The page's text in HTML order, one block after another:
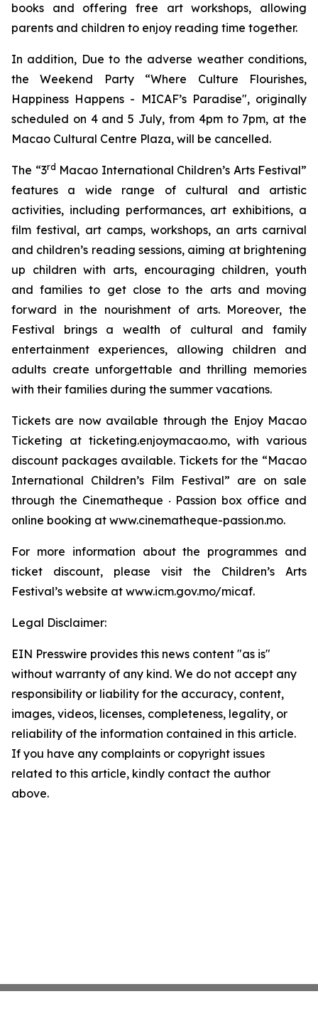
books and offering free art workshops, allowing
parents and children to enjoy reading time together.
In addition, Due to the adverse weather conditions,
the Weekend Party “Where Culture Flourishes,
Happiness Happens - MICAF’s Paradise", originally
scheduled on 4 and 5 July, from 4pm to 7pm, at the
Macao Cultural Centre Plaza, will be cancelled.
The “3rd Macao International Children’s Arts Festival”
features a wide range of cultural and artistic
activities, including performances, art exhibitions, a
film festival, art camps, workshops, an arts carnival
and children’s reading sessions, aiming at brightening
up children with arts, encouraging children, youth
and families to get close to the arts and moving
forward in the nourishment of arts. Moreover, the
Festival brings a wealth of cultural and family
entertainment experiences, allowing children and
adults create unforgettable and thrilling memories
with their families during the summer vacations.
Tickets are now available through the Enjoy Macao
Ticketing at ticketing.enjoymacao.mo, with various
discount packages available. Tickets for the “Macao
International Children’s Film Festival” are on sale
through the Cinematheque ‧ Passion box office and
online booking at www.cinematheque-passion.mo.
For more information about the programmes and
ticket discount, please visit the Children’s Arts
Festival’s website at www.icm.gov.mo/micaf.
Legal Disclaimer:
EIN Presswire provides this news content "as is"
without warranty of any kind. We do not accept any
responsibility or liability for the accuracy, content,
images, videos, licenses, completeness, legality, or
reliability of the information contained in this article.
If you have any complaints or copyright issues
related to this article, kindly contact the author
above.